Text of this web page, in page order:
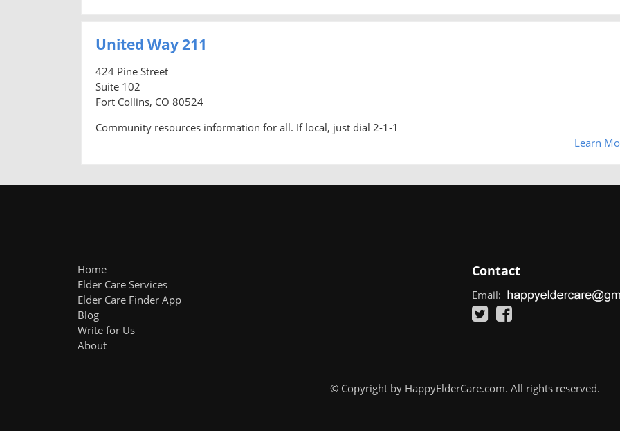
United Way 211
424 Pine Street
Suite 102
Fort Collins, CO 80524
Community resources information for all. If local, just dial 2-1-1
Learn
Home
Elder Care Services
Elder Care Finder App
Blog
Write for Us
About
Contact
Email:
© Copyright by HappyElderCare.com. All rights reserved.